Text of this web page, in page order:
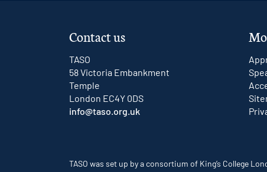
Contact us
TASO
58 Victoria Embankment
Temple
London EC4Y 0DS
info@taso.org.uk
TASO was set up by a consortium of King’s College